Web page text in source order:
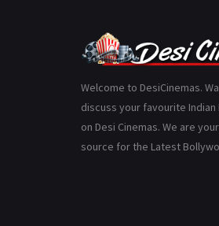
Welcome to DesiCinemas.
discuss your favourite Indian
on Desi Cinemas. We are
source for the Latest